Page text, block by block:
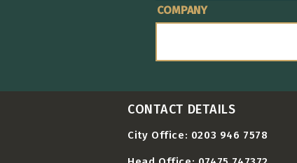
COMPANY
CONTACT DETAILS
City Office: 0203 946 7578